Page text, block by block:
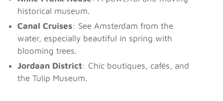
historical museum.
Canal Cruises: See Amsterdam from the
water, especially beautiful in spring with
blooming trees.
Jordaan District: Chic boutiques, cafés, and
the Tulip Museum.